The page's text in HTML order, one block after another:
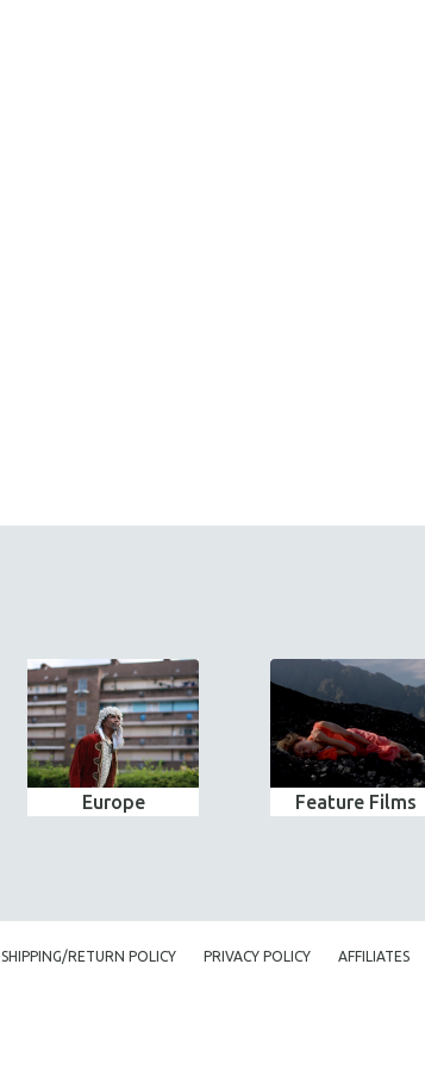
Europe Feature Films
SHIPPING/RETURN POLICY PRIVACY POLICY AFFILIATES